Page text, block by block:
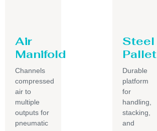
Air
Manifold
Channels
compressed
air to
multiple
outputs for
pneumatic
Steel
Pallet
Durable
platform
for
handling,
stacking,
and